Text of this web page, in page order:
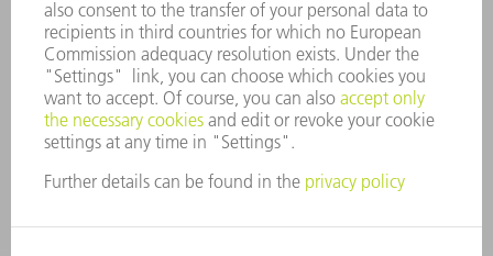
MAGAZINE
SUSTAINABILITY
CLIMATE ACTION & ENVIRONMENTAL PROTECTION
SOCIAL ISSUES & COMMUNITY
CORPORATE GOVERNANCE